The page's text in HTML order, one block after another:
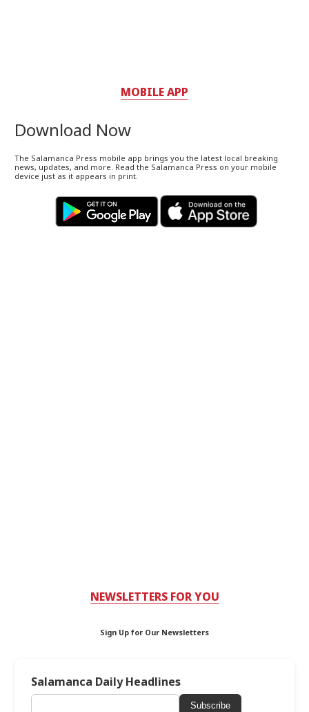
MOBILE APP
Download Now
The Salamanca Press mobile app brings you the latest local breaking
news, updates, and more. Read the Salamanca Press on your mobile
device just as it appears in print.
NEWSLETTERS FOR YOU
Sign Up for Our Newsletters
Salamanca Daily Headlines
Subscribe